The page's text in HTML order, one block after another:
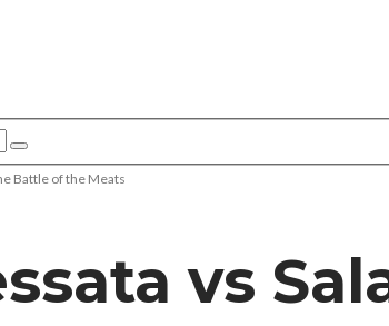
Battle of the Meats
vs